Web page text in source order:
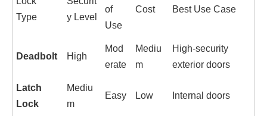
Type
y Level
of
Use
Cost Best Use Case
Deadbolt High
Mod
erate
Mediu
m
High-security
exterior doors
Latch
Lock
Mediu
m
Easy Low Internal doors